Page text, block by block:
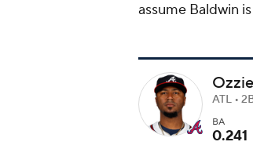
assume Baldwin
ATL •
BA
0.241